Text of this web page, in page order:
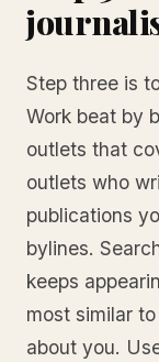
Step three is
Work beat by
outlets that
outlets who
publications
bylines.
keeps
most similar
about you.